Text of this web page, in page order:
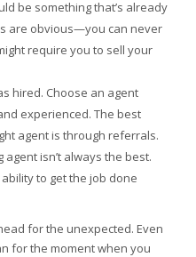
be something that’s already
are obvious—you can never
require you to sell your
hired. Choose an agent
experienced. The best
agent is through referrals.
isn’t always the best.
to get the job done
for the unexpected. Even
for the moment when you